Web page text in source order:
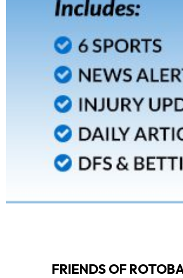
FRIENDS OF